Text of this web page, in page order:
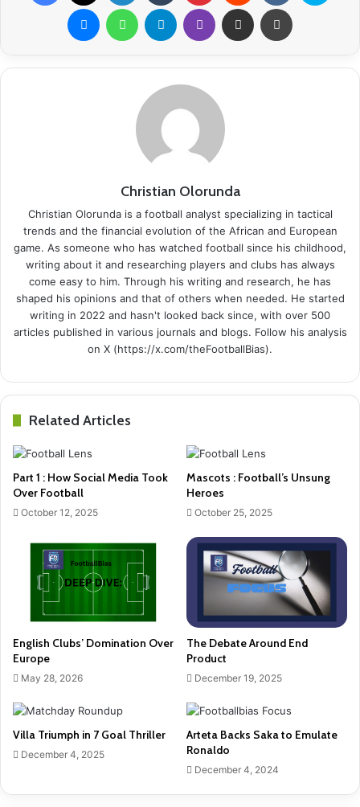
Christian Olorunda
Christian Olorunda is a football analyst specializing in tactical
trends and the financial evolution of the African and European
game. As someone who has watched football since his childhood,
writing about it and researching players and clubs has always
come easy to him. Through his writing and research, he has
shaped his opinions and that of others when needed. He started
writing in 2022 and hasn't looked back since, with over 500
articles published in various journals and blogs. Follow his analysis
on X (https://x.com/theFootballBias).
Related Articles
Part 1 : How Social Media Took
Over Football
October 12, 2025
Mascots : Football’s Unsung
Heroes
October 25, 2025
English Clubs’ Domination Over
Europe
May 28, 2026
The Debate Around End
Product
December 19, 2025
Villa Triumph in 7 Goal Thriller
December 4, 2025
Arteta Backs Saka to Emulate
Ronaldo
December 4, 2024